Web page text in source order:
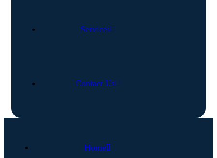
Services
Contact Us
Home